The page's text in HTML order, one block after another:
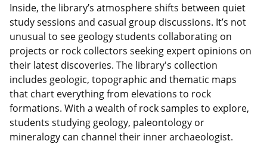
Inside, the library’s atmosphere shifts between quiet
study sessions and casual group discussions. It’s not
unusual to see geology students collaborating on
projects or rock collectors seeking expert opinions on
their latest discoveries. The library's collection
includes geologic, topographic and thematic maps
that chart everything from elevations to rock
formations. With a wealth of rock samples to explore,
students studying geology, paleontology or
mineralogy can channel their inner archaeologist.